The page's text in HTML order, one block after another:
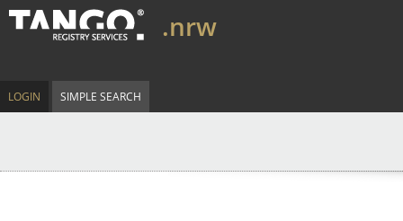
.nrw
LOGIN SIMPLE SEARCH